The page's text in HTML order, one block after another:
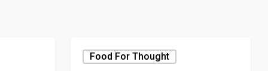
PathFood For Thought